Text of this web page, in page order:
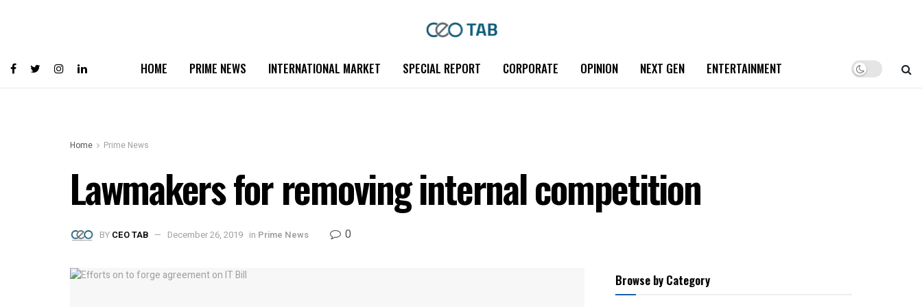
HOME PRIME NEWS INTERNATIONAL MARKET SPECIAL REPORT CORPORATE OPINION NEXT GEN ENTERTAINMENT
Home Prime News
Lawmakers for removing internal competition
BY CEO TAB December 26, 2019 in Prime News 0
Browse by Category